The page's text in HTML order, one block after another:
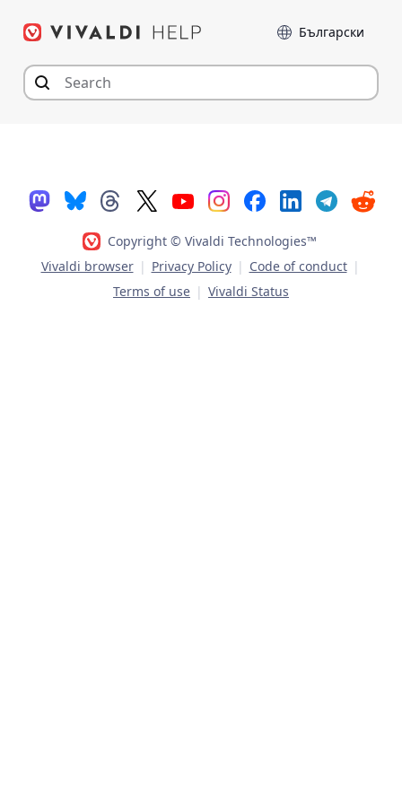
Language
Copyright © Vivaldi Technologies™
Vivaldi browser | Privacy Policy | Code of conduct |
Terms of use | Vivaldi Status